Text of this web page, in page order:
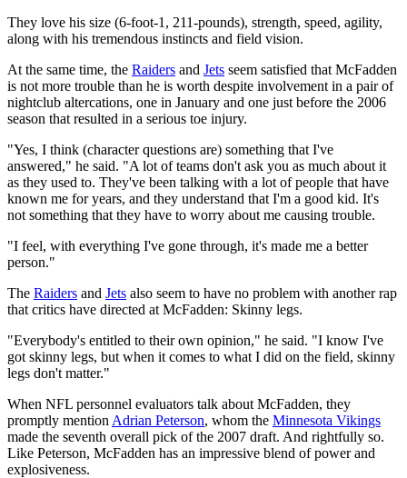
They love his size (6-foot-1, 211-pounds), strength, speed, agility,
along with his tremendous instincts and field vision.
At the same time, the Raiders and Jets seem satisfied that McFadden
is not more trouble than he is worth despite involvement in a pair of
nightclub altercations, one in January and one just before the 2006
season that resulted in a serious toe injury.
"Yes, I think (character questions are) something that I've
answered," he said. "A lot of teams don't ask you as much about it
as they used to. They've been talking with a lot of people that have
known me for years, and they understand that I'm a good kid. It's
not something that they have to worry about me causing trouble.
"I feel, with everything I've gone through, it's made me a better
person."
The Raiders and Jets also seem to have no problem with another rap
that critics have directed at McFadden: Skinny legs.
"Everybody's entitled to their own opinion," he said. "I know I've
got skinny legs, but when it comes to what I did on the field, skinny
legs don't matter."
When NFL personnel evaluators talk about McFadden, they
promptly mention Adrian Peterson, whom the Minnesota Vikings
made the seventh overall pick of the 2007 draft. And rightfully so.
Like Peterson, McFadden has an impressive blend of power and
explosiveness.